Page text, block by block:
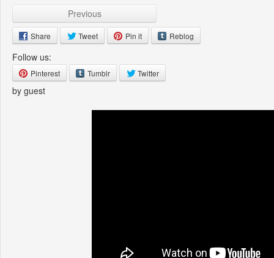
Previous
Share Tweet Pin it Reblog
Follow us:
Pinterest Tumblr Twitter
by guest